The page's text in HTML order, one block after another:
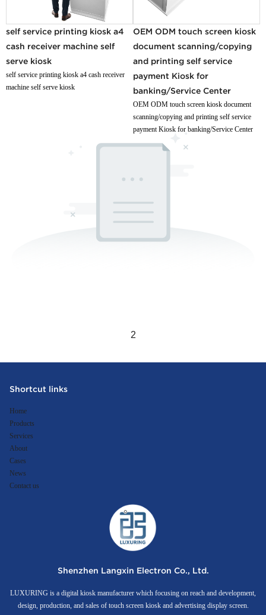
self service printing kiosk a4
cash receiver machine self
serve kiosk
self service printing kiosk a4 cash receiver
machine self serve kiosk
OEM ODM touch screen kiosk
document scanning/copying
and printing self service
payment Kiosk for
banking/Service Center
OEM ODM touch screen kiosk document
scanning/copying and printing self service
payment Kiosk for banking/Service Center
2
Shortcut links
Home
Products
Services
About
Cases
News
Contact us
Shenzhen Langxin Electron Co., Ltd.
LUXURING is a digital kiosk manufacturer which focusing on reach and development,
design, production, and sales of touch screen kiosk and advertising display screen.